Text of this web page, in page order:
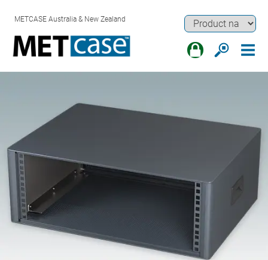
METCASE Australia & New Zealand